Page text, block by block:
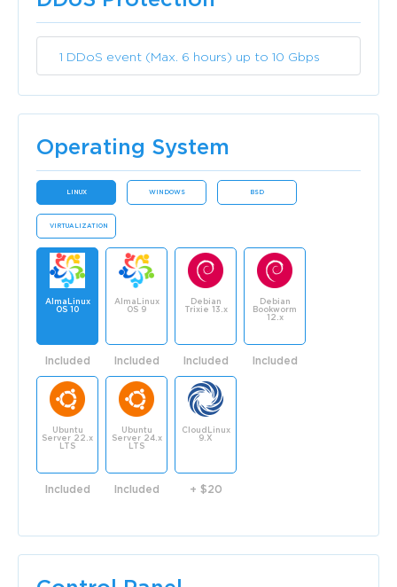
1 DDoS event (Max. 6 hours) up to 10 Gbps
Included
Operating System
LINUX WINDOWS BSD
VIRTUALIZATION
AlmaLinux
OS 10
Included
AlmaLinux
OS 9
Included
Debian
Trixie 13.x
Included
Debian
Bookworm
12.x
Included
Ubuntu
Server 22.x
LTS
Included
Ubuntu
Server 24.x
LTS
Included
CloudLinux
9.X
+ $20